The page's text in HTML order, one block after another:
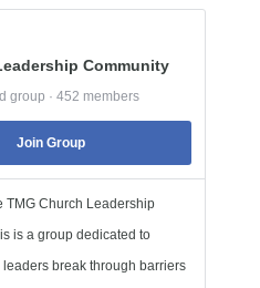
Community
group · 452 members
Join Group
TMG Church Leadership
is a group dedicated to
leaders break through barriers